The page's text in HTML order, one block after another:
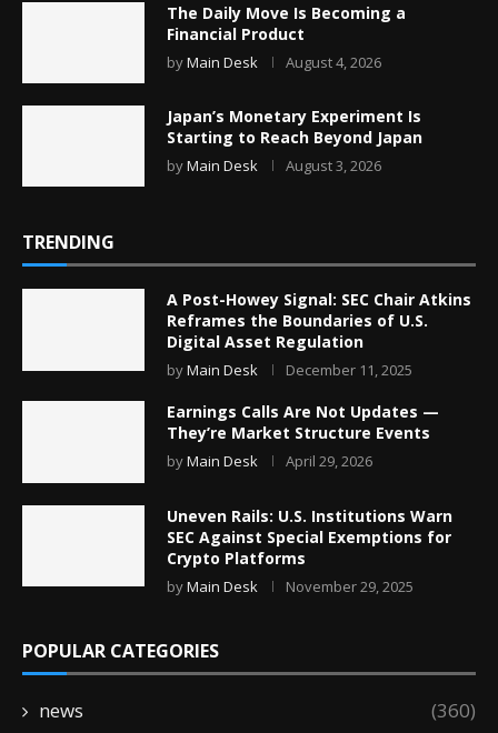
The Daily Move Is Becoming a
Financial Product
byMain Desk August 4, 2026
Japan’s Monetary Experiment Is
Starting to Reach Beyond Japan
byMain Desk August 3, 2026
TRENDING
A Post-Howey Signal: SEC Chair Atkins
Reframes the Boundaries of U.S.
Digital Asset Regulation
byMain Desk December 11, 2025
Earnings Calls Are Not Updates —
They’re Market Structure Events
byMain Desk April 29, 2026
Uneven Rails: U.S. Institutions Warn
SEC Against Special Exemptions for
Crypto Platforms
byMain Desk November 29, 2025
POPULAR CATEGORIES
news
(360)